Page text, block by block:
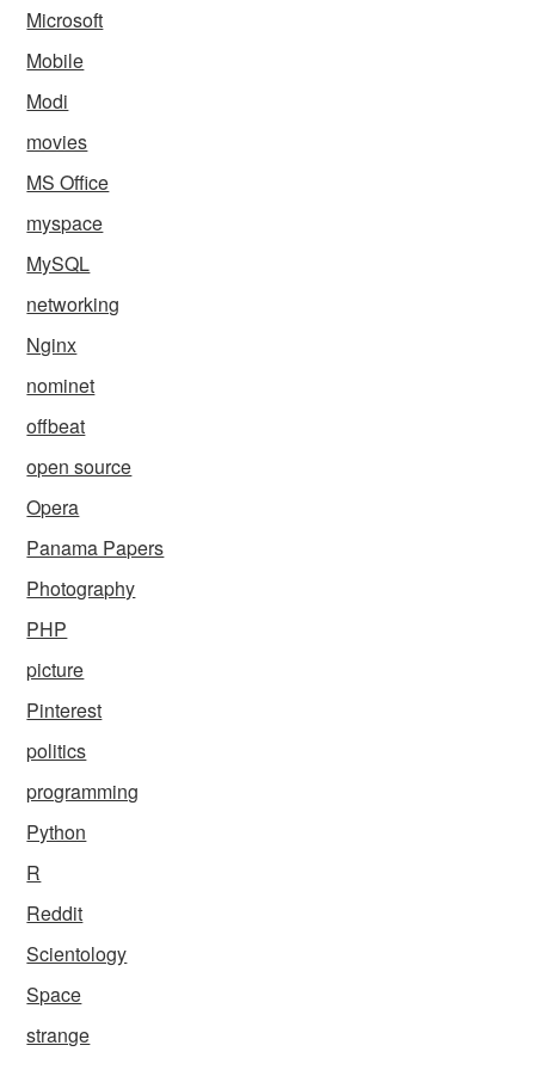
Microsoft
Mobile
Modi
movies
MS Office
myspace
MySQL
networking
Nginx
nominet
offbeat
open source
Opera
Panama Papers
Photography
PHP
picture
Pinterest
politics
programming
Python
R
Reddit
Scientology
Space
strange